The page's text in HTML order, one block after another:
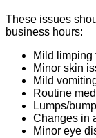
These issues
business hours:
Mild limping
Minor skin
Mild
Routine
Lumps/
Changes in
Minor eye